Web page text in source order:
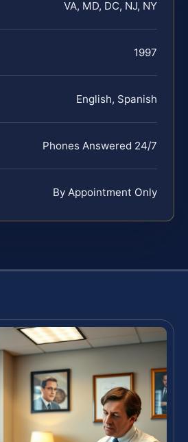
VA, MD, DC, NJ, NY
1997
English, Spanish
Phones Answered 24/7
By Appointment Only